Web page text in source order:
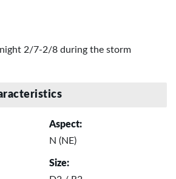
2/7-2/8 during the storm
Aspect:
N (NE)
Size: